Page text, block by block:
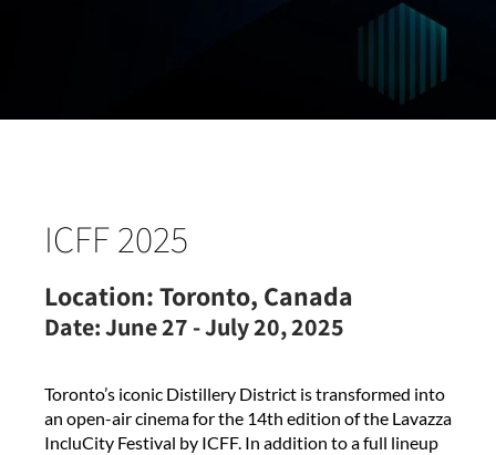
ICFF 2025
Location:Toronto, Canada
Date:June 27 - July 20, 2025
Toronto’s iconic Distillery District is transformed into
an open-air cinema for the 14th edition of the Lavazza
IncluCity Festival by ICFF. In addition to a full lineup